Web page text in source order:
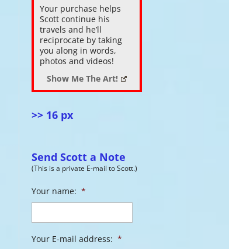
Your purchase helps
Scott continue his
travels and he’ll
reciprocate by taking
you along in words,
photos and videos!
Show Me The Art!
>> 16 px
Send Scott a Note
(This is a private E-mail to Scott.)
Your name: *
Your E-mail address: *